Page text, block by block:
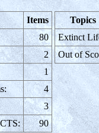
Items
80
2
1
4
3
90
Topics
Extinct
Out of